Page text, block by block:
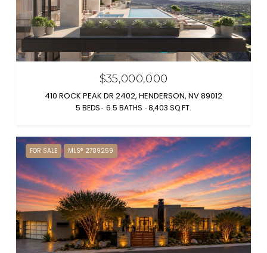
$35,000,000
410 ROCK PEAK DR 2402, HENDERSON, NV 89012
5 BEDS 6.5 BATHS 8,403 SQ.FT.
FOR SALE MLS® 2789259